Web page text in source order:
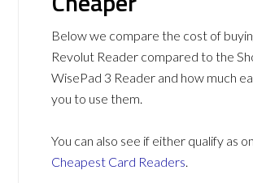
Below we compare the cost of
Revolut Reader compared to the
WisePad 3 Reader and how much
you to use them.
You can also see if either qualify as
Cheapest Card Readers.